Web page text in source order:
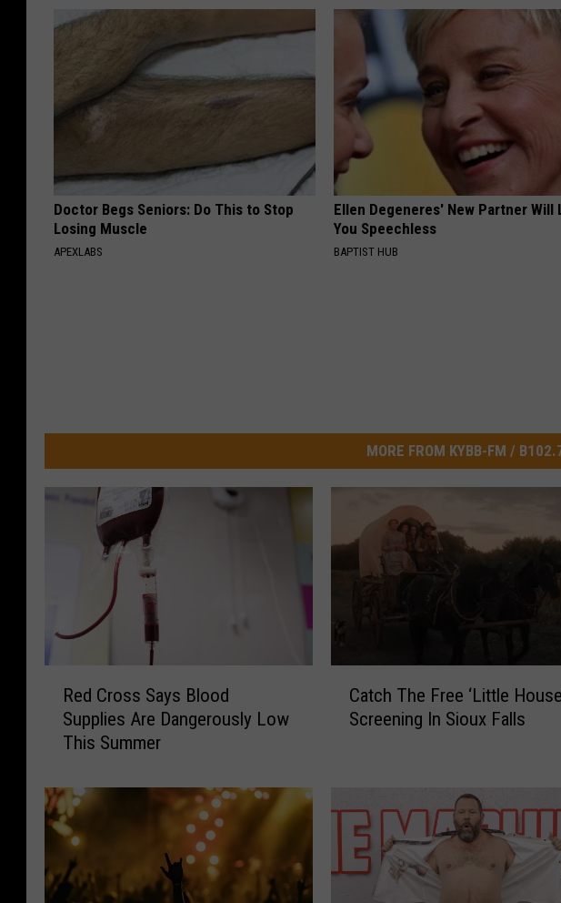
Doctor Begs Seniors: Do This to Stop
Losing Muscle
APEXLABS
Ellen Degeneres' New Partner Will
You Speechless
BAPTIST HUB
MORE FROM KYBB-FM /
o
s
a
Red Cross Says Blood
Supplies Are Dangerously Low
This Summer
h
r
Catch The Free ‘Little
Screening In Sioux Falls